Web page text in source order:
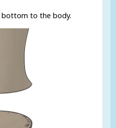
bottom to the body.